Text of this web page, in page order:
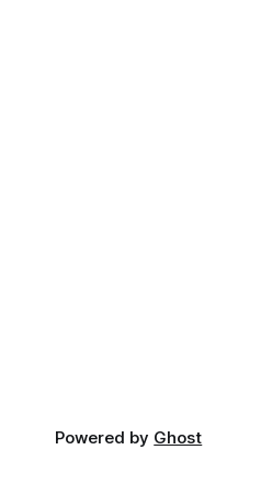
Powered by Ghost